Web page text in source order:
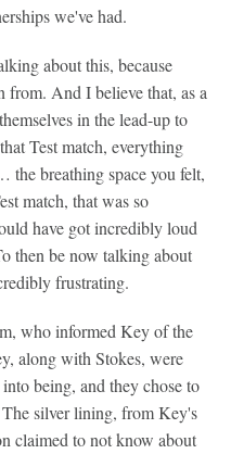
we've had.
about this, because
from. And I believe that, as a
in the lead-up to
Test match, everything
breathing space you felt,
match, that was so
have got incredibly loud
then be now talking about
frustrating.
who informed Key of the
along with Stokes, were
being, and they chose to
silver lining, from Key's
claimed to not know about